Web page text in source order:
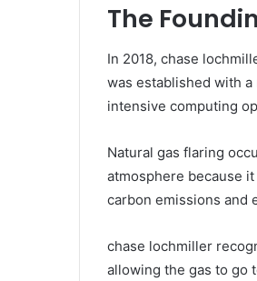
The
In 2018, chase
was established with
intensive computing
Natural gas flaring
atmosphere because
carbon emissions and
chase lochmiller
allowing the gas to go